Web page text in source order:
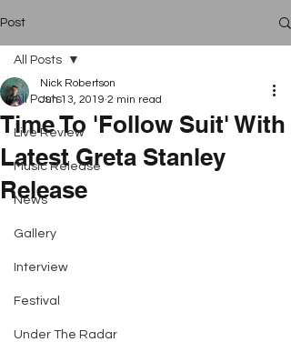
Post
All Posts
Live Review
Music Release
News
Gallery
Interview
Festival
Under The Radar
All Posts
Time To 'Follow Suit' With
Latest Greta Stanley
Release
Nick Robertson
Jun 13, 2019 2 min read